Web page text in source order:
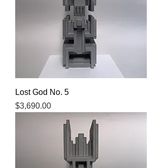
Lost God No. 5
Price
$3,690.00